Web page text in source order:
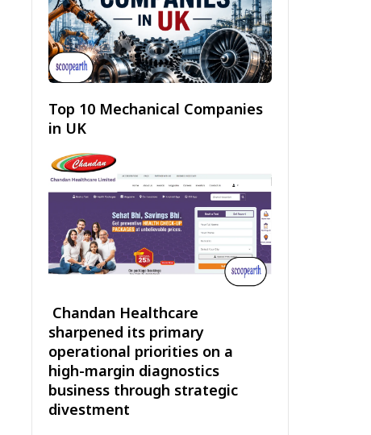
Top 10 Mechanical Companies
in UK
Chandan Healthcare
sharpened its primary
operational priorities on a
high-margin diagnostics
business through strategic
divestment